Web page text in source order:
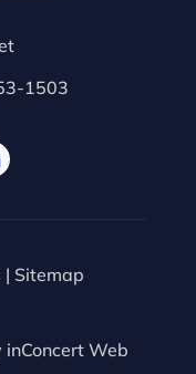
1503
| Sitemap
inConcert Web